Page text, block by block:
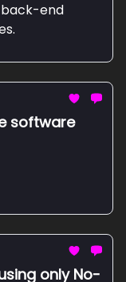
back-end
software
only No-